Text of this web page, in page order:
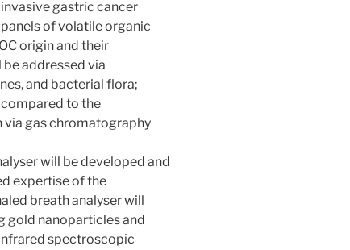
gastric cancer
of volatile organic
origin and their
addressed via
and bacterial flora;
to the
via gas chromatography
will be developed and
expertise of the
breath analyser will
gold nanoparticles and
spectroscopic